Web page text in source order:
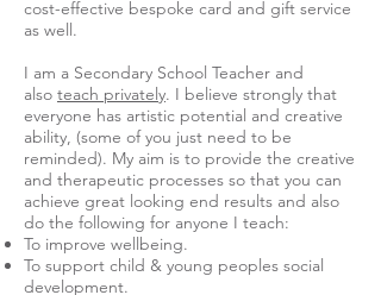
cost-effective bespoke card and gift service
as well.
I am a Secondary School Teacher and
also teach privately. I believe strongly that
everyone has artistic potential and creative
ability, (some of you just need to be
reminded). My aim is to provide the creative
and therapeutic processes so that you can
achieve great looking end results and also
do the following for anyone I teach:
To improve wellbeing.
To support child & young peoples social
development.